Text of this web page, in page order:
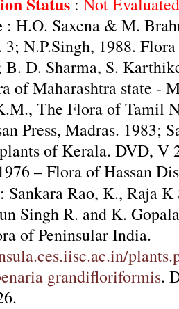
: H.O. Saxena & M.
3; N.P.Singh, 1988.
B. D. Sharma, S.
of Maharashtra state -
The Flora of Tamil
Press, Madras. 1983;
of Kerala. DVD, V
– Flora of Hassan
: Sankara Rao, K., Raja K
Singh R. and K.
of Peninsular India.
grandifloriformis.